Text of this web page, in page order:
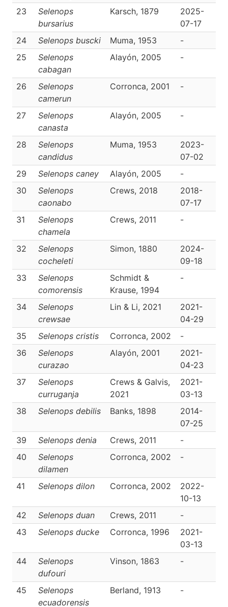
23
Selenops
bursarius
Karsch, 1879
2025-
07-17
24 Selenops buscki Muma, 1953 -
25
Selenops
cabagan
Alayón, 2005 -
26
Selenops
camerun
Corronca, 2001 -
27
Selenops
canasta
Alayón, 2005 -
28
Selenops
candidus
Muma, 1953
2023-
07-02
29 Selenops caney Alayón, 2005 -
30
Selenops
caonabo
Crews, 2018
2018-
07-17
31
Selenops
chamela
Crews, 2011 -
32
Selenops
cocheleti
Simon, 1880
2024-
09-18
33
Selenops
comorensis
Schmidt &
Krause, 1994
-
34
Selenops
crewsae
Lin & Li, 2021
2021-
04-29
35 Selenops cristis Corronca, 2002 -
36
Selenops
curazao
Alayón, 2001
2021-
04-23
37
Selenops
curruganja
Crews & Galvis,
2021
2021-
03-13
38 Selenops debilis Banks, 1898
2014-
07-25
39 Selenops denia Crews, 2011 -
40
Selenops
dilamen
Corronca, 2002 -
41 Selenops dilon Corronca, 2002
2022-
10-13
42 Selenops duan Crews, 2011 -
43
Selenops ducke Corronca, 1996
2021-
03-13
44
Selenops
dufouri
Vinson, 1863 -
45
Selenops
ecuadorensis
Berland, 1913 -